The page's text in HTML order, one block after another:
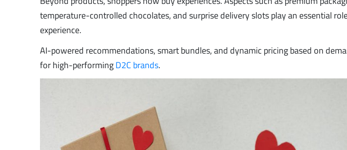
temperature-controlled chocolates, and surprise delivery slots play an essential
experience.
AI-powered recommendations, smart bundles, and dynamic pricing based on
for high-performingD2C brands.